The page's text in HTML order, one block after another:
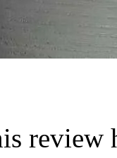
review